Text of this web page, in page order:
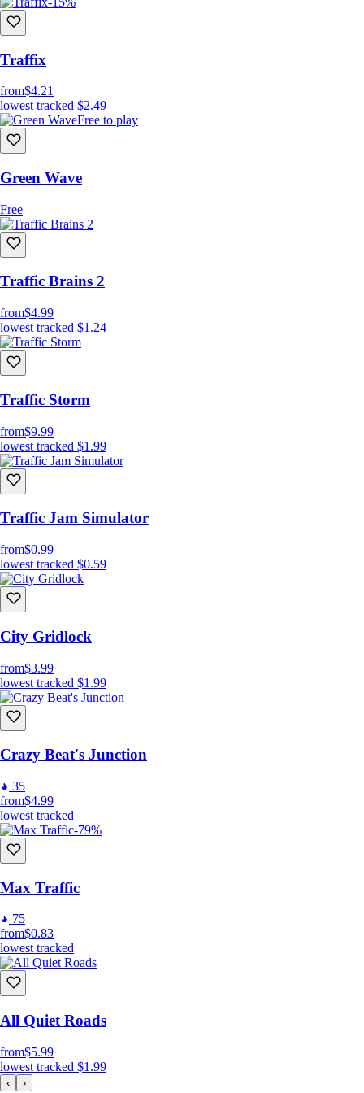
Traffix
from$4.21
lowest tracked $2.49
Free to play
Green Wave
Free
Traffic Brains 2
from$4.99
lowest tracked $1.24
Traffic Storm
from$9.99
lowest tracked $1.99
Traffic Jam Simulator
from$0.99
lowest tracked $0.59
City Gridlock
from$3.99
lowest tracked $1.99
Crazy Beat's Junction
35
from$4.99
lowest tracked
-79%
Max Traffic
75
from$0.83
lowest tracked
All Quiet Roads
from$5.99
lowest tracked $1.99
‹ ›